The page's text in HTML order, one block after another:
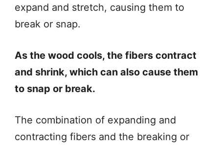
expand and stretch, causing them to
break or snap.
As the wood cools, the fibers contract
and shrink, which can also cause them
to snap or break.
The combination of expanding and
contracting fibers and the breaking or